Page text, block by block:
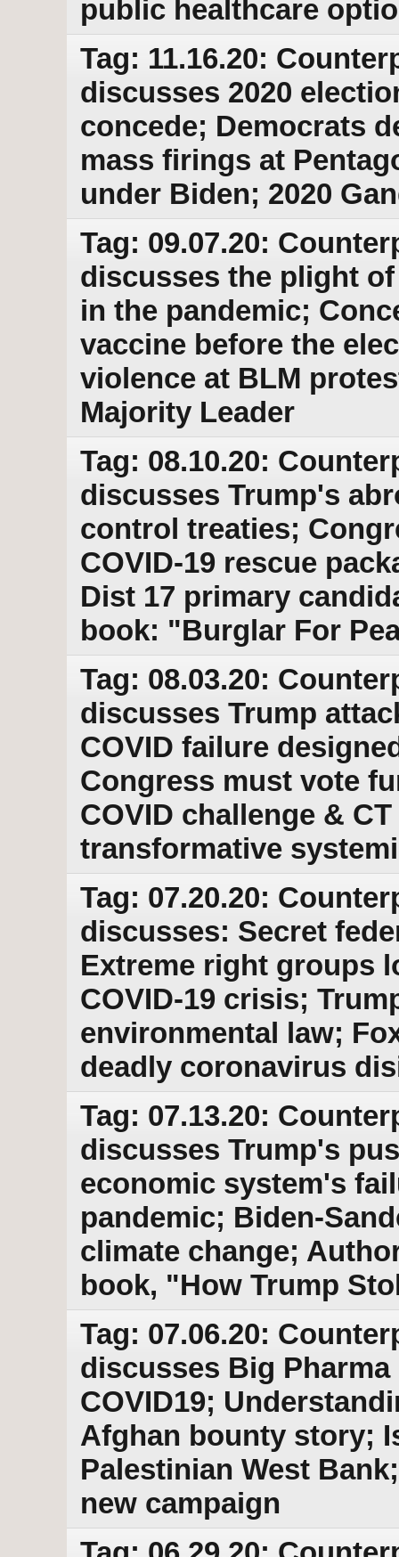
public healthcare
Tag: 11.16.20:
discusses 2020
concede; Democrats
mass firings at
under Biden; 2020
Tag: 09.07.20:
discusses the plight
in the pandemic;
vaccine before the
violence at BLM
Majority Leader
Tag: 08.10.20:
discusses Trump's
control treaties;
COVID-19 rescue
Dist 17 primary
book: "Burglar For
Tag: 08.03.20:
discusses Trump
COVID failure
Congress must vote
COVID challenge &
transformative
Tag: 07.20.20:
discusses: Secret
Extreme right groups
COVID-19 crisis;
environmental law;
deadly coronavirus
Tag: 07.13.20:
discusses Trump's
economic system's
pandemic; Biden-
climate change;
book, "How Trump
Tag: 07.06.20:
discusses Big
COVID19;
Afghan bounty story;
Palestinian West
new campaign